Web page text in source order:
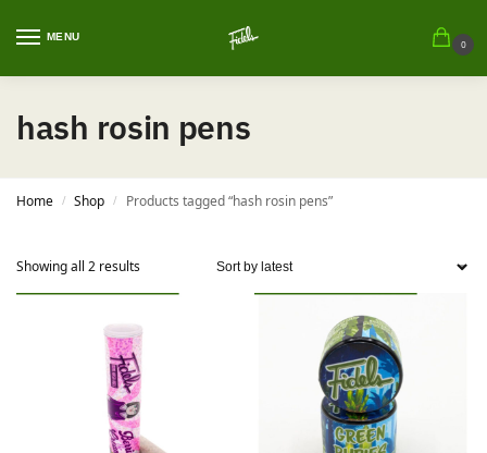
MENU
0
hash rosin pens
Home / Shop / Products tagged “hash rosin pens”
Showing all 2 results